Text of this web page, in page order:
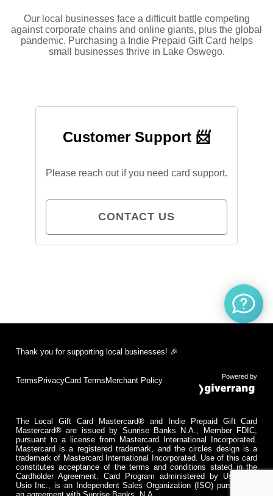
Our local businesses face a difficult battle competing
against corporate chains and online giants, plus the global
pandemic. Purchasing a Indie Prepaid Gift Card helps
small businesses thrive in Lake Oswego.
Customer Support 📨
Please reach out if you need card support.
CONTACT US
Thank you for supporting local businesses! 🎉
Terms PrivacyCard Terms Merchant Policy Powered by
The Local Gift Card Mastercard® and Indie Prepaid Gift Card
Mastercard® are issued by Sunrise Banks N.A., Member FDIC,
pursuant to a license from Mastercard International Incorporated.
Mastercard is a registered trademark, and the circles design is a
trademark of Mastercard International Incorporated. Use of this card
constitutes acceptance of the terms and conditions stated in the
Cardholder Agreement. Card Program administered by Usio Inc.
Usio Inc., is an Independent Sales Organization (ISO) pursuant to